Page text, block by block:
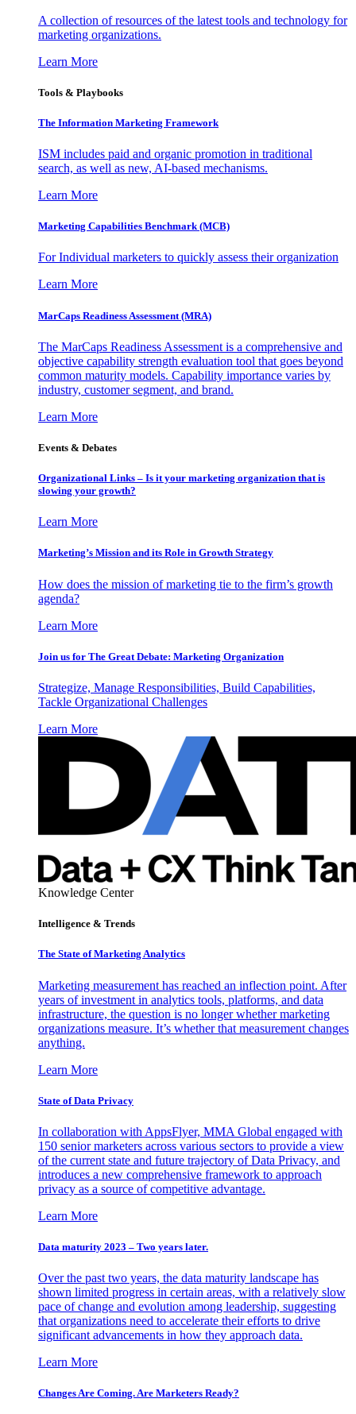
A collection of resources of the latest tools and technology for
marketing organizations.
Learn More
Tools & Playbooks
The Information Marketing Framework
ISM includes paid and organic promotion in traditional
search, as well as new, AI-based mechanisms.
Learn More
Marketing Capabilities Benchmark (MCB)
For Individual marketers to quickly assess their organization
Learn More
MarCaps Readiness Assessment (MRA)
The MarCaps Readiness Assessment is a comprehensive and
objective capability strength evaluation tool that goes beyond
common maturity models. Capability importance varies by
industry, customer segment, and brand.
Learn More
Events & Debates
Organizational Links – Is it your marketing organization that is
slowing your growth?
Learn More
Marketing’s Mission and its Role in Growth Strategy
How does the mission of marketing tie to the firm’s growth
agenda?
Learn More
Join us for The Great Debate: Marketing Organization
Strategize, Manage Responsibilities, Build Capabilities,
Tackle Organizational Challenges
Learn More
Knowledge Center
Intelligence & Trends
The State of Marketing Analytics
Marketing measurement has reached an inflection point. After
years of investment in analytics tools, platforms, and data
infrastructure, the question is no longer whether marketing
organizations measure. It’s whether that measurement changes
anything.
Learn More
State of Data Privacy
In collaboration with AppsFlyer, MMA Global engaged with
150 senior marketers across various sectors to provide a view
of the current state and future trajectory of Data Privacy, and
introduces a new comprehensive framework to approach
privacy as a source of competitive advantage.
Learn More
Data maturity 2023 – Two years later.
Over the past two years, the data maturity landscape has
shown limited progress in certain areas, with a relatively slow
pace of change and evolution among leadership, suggesting
that organizations need to accelerate their efforts to drive
significant advancements in how they approach data.
Learn More
Changes Are Coming. Are Marketers Ready?